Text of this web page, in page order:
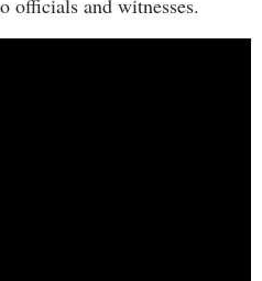
officials and witnesses.